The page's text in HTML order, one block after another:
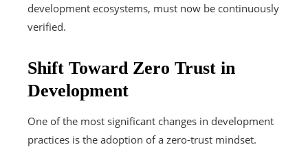
development ecosystems, must now be continuously
verified.
Shift Toward Zero Trust in
Development
One of the most significant changes in development
practices is the adoption of a zero-trust mindset.